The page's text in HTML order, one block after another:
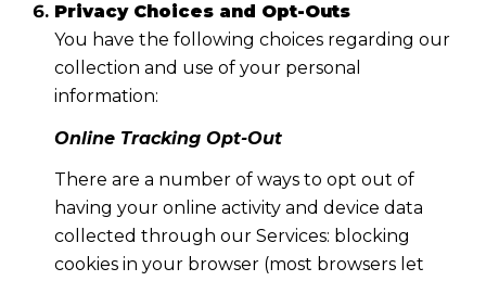
Privacy Choices and Opt-Outs
You have the following choices regarding our
collection and use of your personal
information:
Online Tracking Opt-Out
There are a number of ways to opt out of
having your online activity and device data
collected through our Services: blocking
cookies in your browser (most browsers let